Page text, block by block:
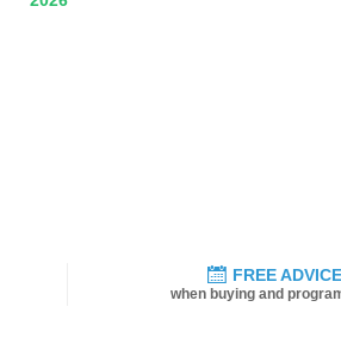
FREE ADVICE
when buying and